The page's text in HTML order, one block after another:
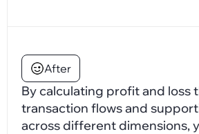
After
By calculating profit and loss
transaction flows and
across different dimensions,